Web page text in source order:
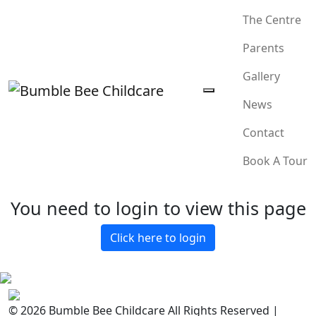
The Centre
Parents
Gallery
News
Contact
Book A Tour
You need to login to view this page
Click here to login
© 2026 Bumble Bee Childcare All Rights Reserved |